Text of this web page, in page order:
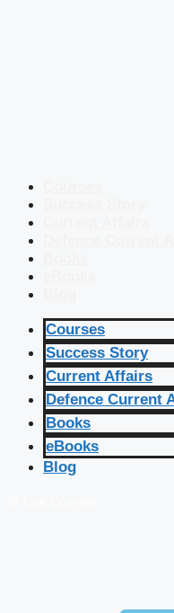
Courses
Success Story
Current Affairs
Defence Current
Books
eBooks
Blog